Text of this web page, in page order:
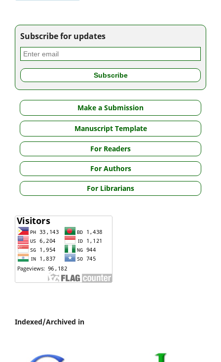
Subscribe for updates
Make a Submission
Manuscript Template
For Readers
For Authors
For Librarians
Indexed/Archived in